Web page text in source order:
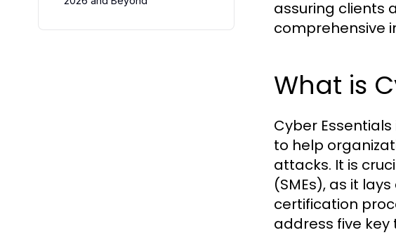
assuring clients
comprehensive
What is
Cyber
to help
attacks. It is
(SMEs), as it
certification
address five